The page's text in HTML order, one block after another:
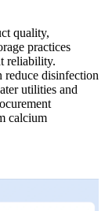
quality,
practices
reliability.
reduce disinfection
utilities and
calcium